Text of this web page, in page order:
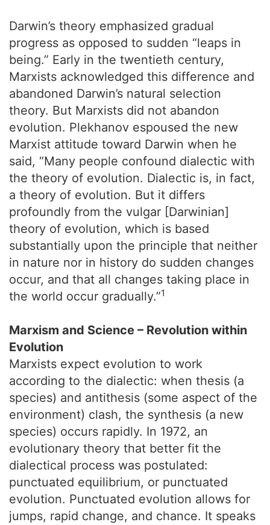
Darwin’s theory emphasized gradual
progress as opposed to sudden “leaps in
being.” Early in the twentieth century,
Marxists acknowledged this difference and
abandoned Darwin’s natural selection
theory. But Marxists did not abandon
evolution. Plekhanov espoused the new
Marxist attitude toward Darwin when he
said, “Many people confound dialectic with
the theory of evolution. Dialectic is, in fact,
a theory of evolution. But it differs
profoundly from the vulgar [Darwinian]
theory of evolution, which is based
substantially upon the principle that neither
in nature nor in history do sudden changes
occur, and that all changes taking place in
the world occur gradually.”1
Marxism and Science – Revolution within
Evolution
Marxists expect evolution to work
according to the dialectic: when thesis (a
species) and antithesis (some aspect of the
environment) clash, the synthesis (a new
species) occurs rapidly. In 1972, an
evolutionary theory that better fit the
dialectical process was postulated:
punctuated equilibrium, or punctuated
evolution. Punctuated evolution allows for
jumps, rapid change, and chance. It speaks